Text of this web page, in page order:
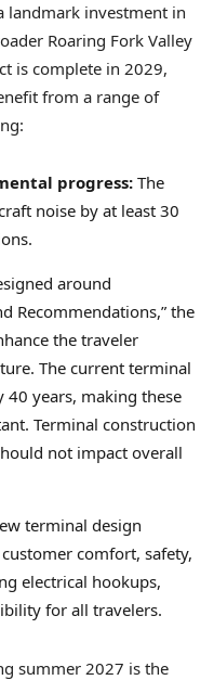
landmark investment in
Roaring Fork Valley
is complete in 2029,
from a range of
progress: The
noise by at least 30
around
Recommendations,” the
the traveler
The current terminal
40 years, making these
Terminal construction
not impact overall
terminal design
comfort, safety,
electrical hookups,
for all travelers.
summer 2027 is the